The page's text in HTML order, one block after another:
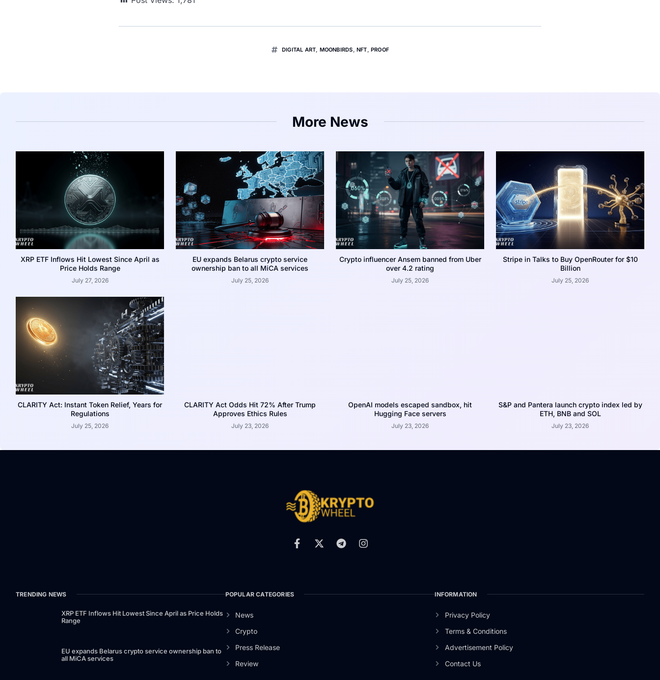
DIGITAL ART MOONBIRDS NFT PROOF
More News
XRP ETF Inflows Hit Lowest Since April as
Price Holds Range
July 27, 2026
EU expands Belarus crypto service
ownership ban to all MiCA services
July 25, 2026
Crypto influencer Ansem banned from Uber
over 4.2 rating
July 25, 2026
Stripe in Talks to Buy OpenRouter for $10
Billion
July 25, 2026
CLARITY Act: Instant Token Relief, Years for
Regulations
July 25, 2026
CLARITY Act Odds Hit 72% After Trump
Approves Ethics Rules
July 23, 2026
OpenAI models escaped sandbox, hit
Hugging Face servers
July 23, 2026
S&P and Pantera launch crypto index led by
ETH, BNB and SOL
July 23, 2026
TRENDING NEWS
XRP ETF Inflows Hit Lowest Since April as Price Holds
Range
EU expands Belarus crypto service ownership ban to
all MiCA services
POPULAR CATEGORIES
News
Crypto
Press Release
Review
INFORMATION
Privacy Policy
Terms & Conditions
Advertisement Policy
Contact Us